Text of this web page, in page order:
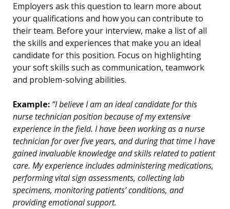
Employers ask this question to learn more about
your qualifications and how you can contribute to
their team. Before your interview, make a list of all
the skills and experiences that make you an ideal
candidate for this position. Focus on highlighting
your soft skills such as communication, teamwork
and problem-solving abilities.
Example: “I believe I am an ideal candidate for this
nurse technician position because of my extensive
experience in the field. I have been working as a nurse
technician for over five years, and during that time I have
gained invaluable knowledge and skills related to patient
care. My experience includes administering medications,
performing vital sign assessments, collecting lab
specimens, monitoring patients’ conditions, and
providing emotional support.